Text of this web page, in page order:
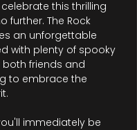
this thrilling
further. The Rock
an unforgettable
with plenty of spooky
both friends and
to embrace the
immediately be